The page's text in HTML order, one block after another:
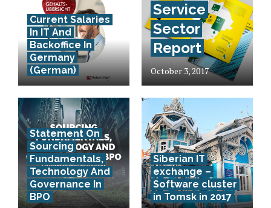
Current Salaries
In IT And
Backoffice In
Germany
(German)
Service
Sector
Report
October 3, 2017
Statement On
Sourcing
Fundamentals,
Technology And
Governance In
BPO
Siberian IT
exchange –
Software cluster
in Tomsk in 2017